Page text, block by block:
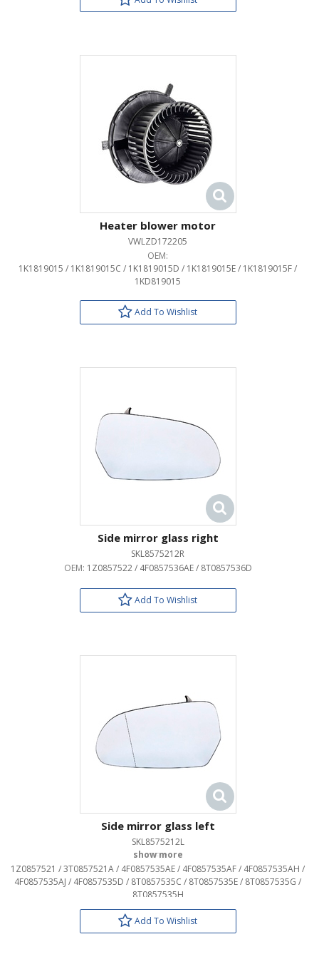
Heater blower motor
VWLZD172205
OEM:
1K1819015 / 1K1819015C / 1K1819015D / 1K1819015E / 1K1819015F /
1KD819015
Add To Wishlist
Side mirror glass right
SKL8575212R
OEM: 1Z0857522 / 4F0857536AE / 8T0857536D
Add To Wishlist
Side mirror glass left
SKL8575212L
OEM:
1Z0857521 / 3T0857521A / 4F0857535AE / 4F0857535AF / 4F0857535AH /
4F0857535AJ / 4F0857535D / 8T0857535C / 8T0857535E / 8T0857535G /
8T0857535H
Add To Wishlist